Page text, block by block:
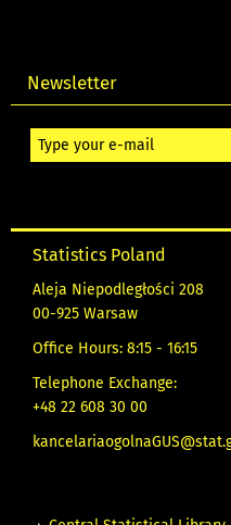
Newsletter
Statistics Poland
Aleja Niepodległości 208
00-925 Warsaw
Office Hours: 8:15 - 16:15
Telephone Exchange:
+48 22 608 30 00